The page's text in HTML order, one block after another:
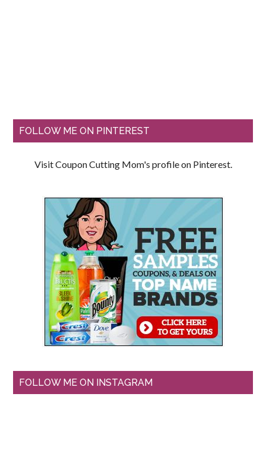
FOLLOW ME ON PINTEREST
Visit Coupon Cutting Mom's profile on Pinterest.
FOLLOW ME ON INSTAGRAM